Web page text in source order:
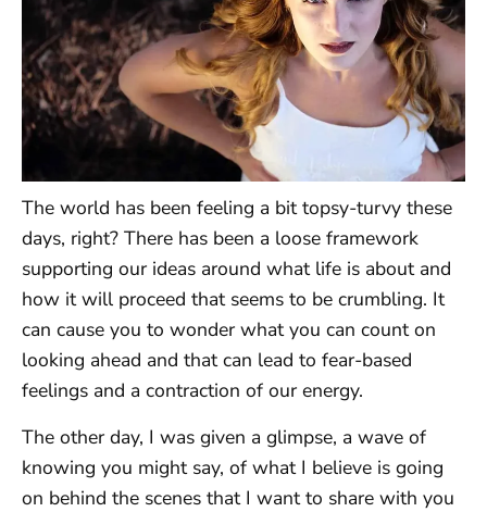
The world has been feeling a bit topsy-turvy these
days, right? There has been a loose framework
supporting our ideas around what life is about and
how it will proceed that seems to be crumbling. It
can cause you to wonder what you can count on
looking ahead and that can lead to fear-based
feelings and a contraction of our energy.
The other day, I was given a glimpse, a wave of
knowing you might say, of what I believe is going
on behind the scenes that I want to share with you